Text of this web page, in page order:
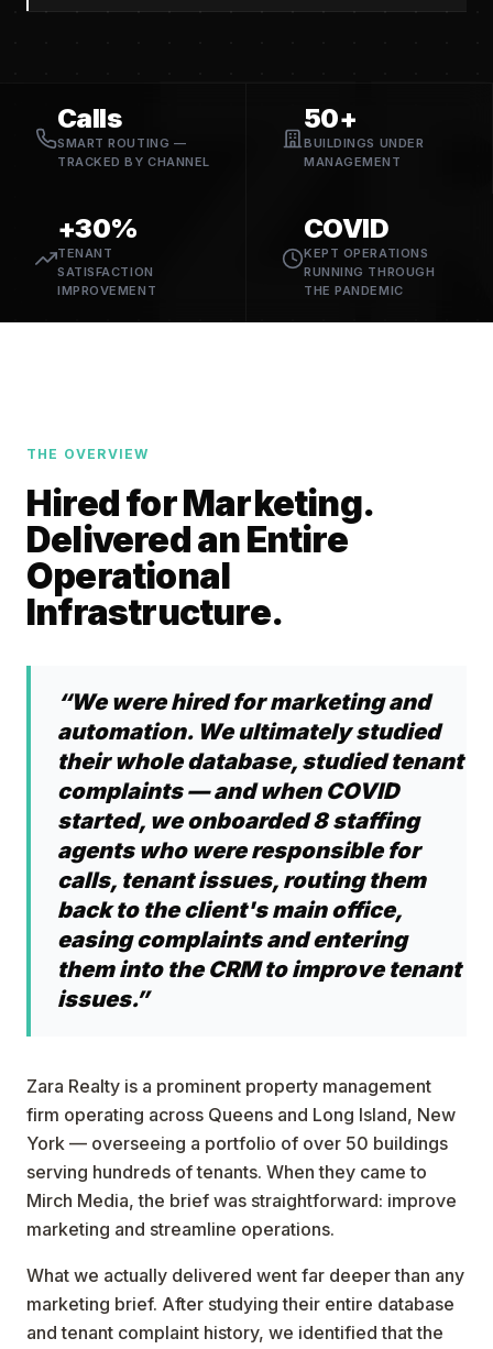
Calls
SMART ROUTING —
TRACKED BY CHANNEL
50+
BUILDINGS UNDER
MANAGEMENT
+30%
TENANT
SATISFACTION
IMPROVEMENT
COVID
KEPT OPERATIONS
RUNNING THROUGH
THE PANDEMIC
THE OVERVIEW
Hired for Marketing.
Delivered an Entire
Operational
Infrastructure.
“We were hired for marketing and
automation. We ultimately studied
their whole database, studied tenant
complaints — and when COVID
started, we onboarded 8 staffing
agents who were responsible for
calls, tenant issues, routing them
back to the client's main office,
easing complaints and entering
them into the CRM to improve tenant
issues.”
Zara Realty is a prominent property management
firm operating across Queens and Long Island, New
York — overseeing a portfolio of over 50 buildings
serving hundreds of tenants. When they came to
Mirch Media, the brief was straightforward: improve
marketing and streamline operations.
What we actually delivered went far deeper than any
marketing brief. After studying their entire database
and tenant complaint history, we identified that the